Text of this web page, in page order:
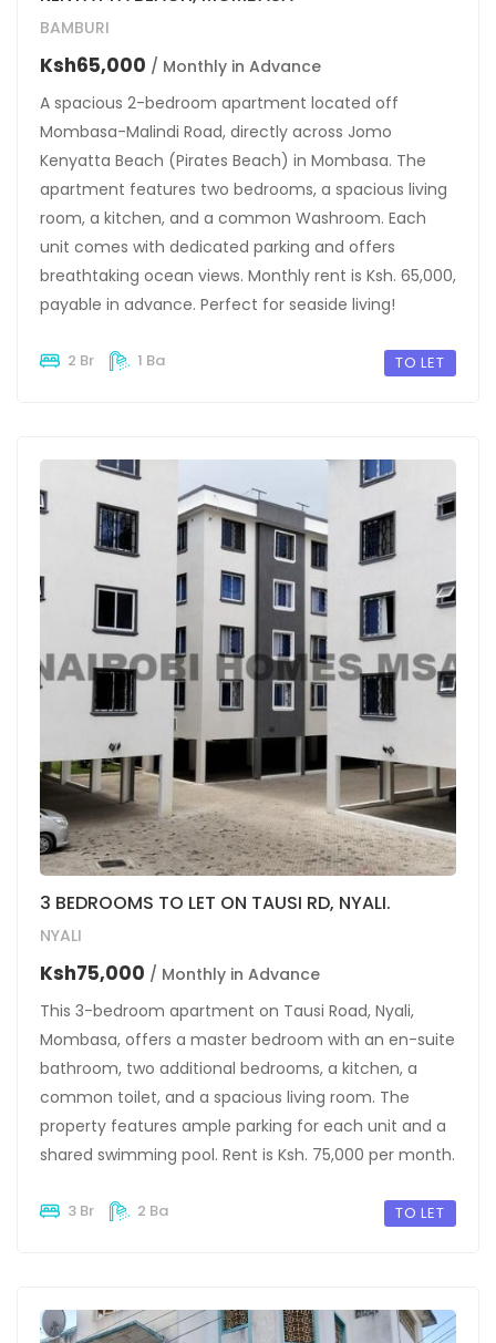
BAMBURI
Ksh65,000 / Monthly in Advance
A spacious 2-bedroom apartment located off
Mombasa-Malindi Road, directly across Jomo
Kenyatta Beach (Pirates Beach) in Mombasa. The
apartment features two bedrooms, a spacious living
room, a kitchen, and a common Washroom. Each
unit comes with dedicated parking and offers
breathtaking ocean views. Monthly rent is Ksh. 65,000,
payable in advance. Perfect for seaside living!
2 Br 1 Ba TO LET
3 BEDROOMS TO LET ON TAUSI RD, NYALI.
NYALI
Ksh75,000 / Monthly in Advance
This 3-bedroom apartment on Tausi Road, Nyali,
Mombasa, offers a master bedroom with an en-suite
bathroom, two additional bedrooms, a kitchen, a
common toilet, and a spacious living room. The
property features ample parking for each unit and a
shared swimming pool. Rent is Ksh. 75,000 per month.
3 Br 2 Ba TO LET